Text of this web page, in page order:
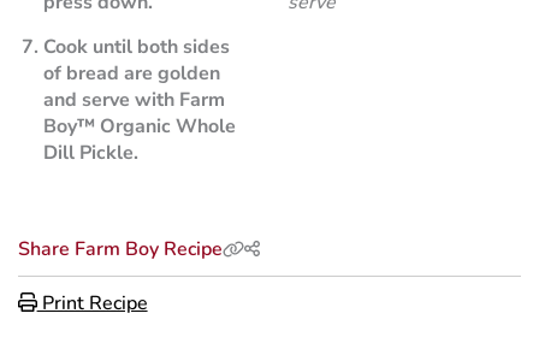
Cook until both sides
of bread are golden
and serve with Farm
Boy™ Organic Whole
Dill Pickle.
Share Farm Boy Recipe
Print Recipe